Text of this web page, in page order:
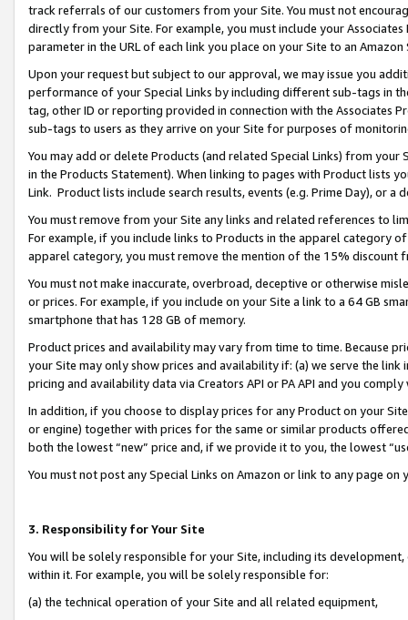
track referrals of our customers from your Site. You must not
directly from your Site. For example, you must include your
parameter in the URL of each link you place on your Site to an
Upon your request but subject to our approval, we may issue you
performance of your Special Links by including different sub-tags in
tag, other ID or reporting provided in connection with the Associates
sub-tags to users as they arrive on your Site for purposes of
You may add or delete Products (and related Special Links) from
in the Products Statement). When linking to pages with Product lists
Link. Product lists include search results, events (e.g. Prime Day), or a
You must remove from your Site any links and related references to
For example, if you include links to Products in the apparel category
apparel category, you must remove the mention of the 15% discount
You must not make inaccurate, overbroad, deceptive or otherwise
or prices. For example, if you include on your Site a link to a 64 GB
smartphone that has 128 GB of memory.
Product prices and availability may vary from time to time. Because
your Site may only show prices and availability if: (a) we serve the
pricing and availability data via Creators API or PA API and you
In addition, if you choose to display prices for any Product on your
or engine) together with prices for the same or similar products
both the lowest “new” price and, if we provide it to you, the lowest
You must not post any Special Links on Amazon or link to any page
3. Responsibility for Your Site
You will be solely responsible for your Site, including its
within it. For example, you will be solely responsible for:
(a) the technical operation of your Site and all related equipment,